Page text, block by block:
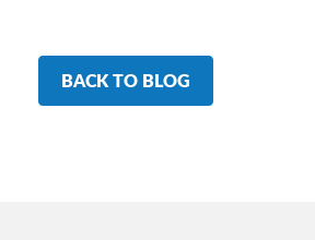
BACK TO BLOG